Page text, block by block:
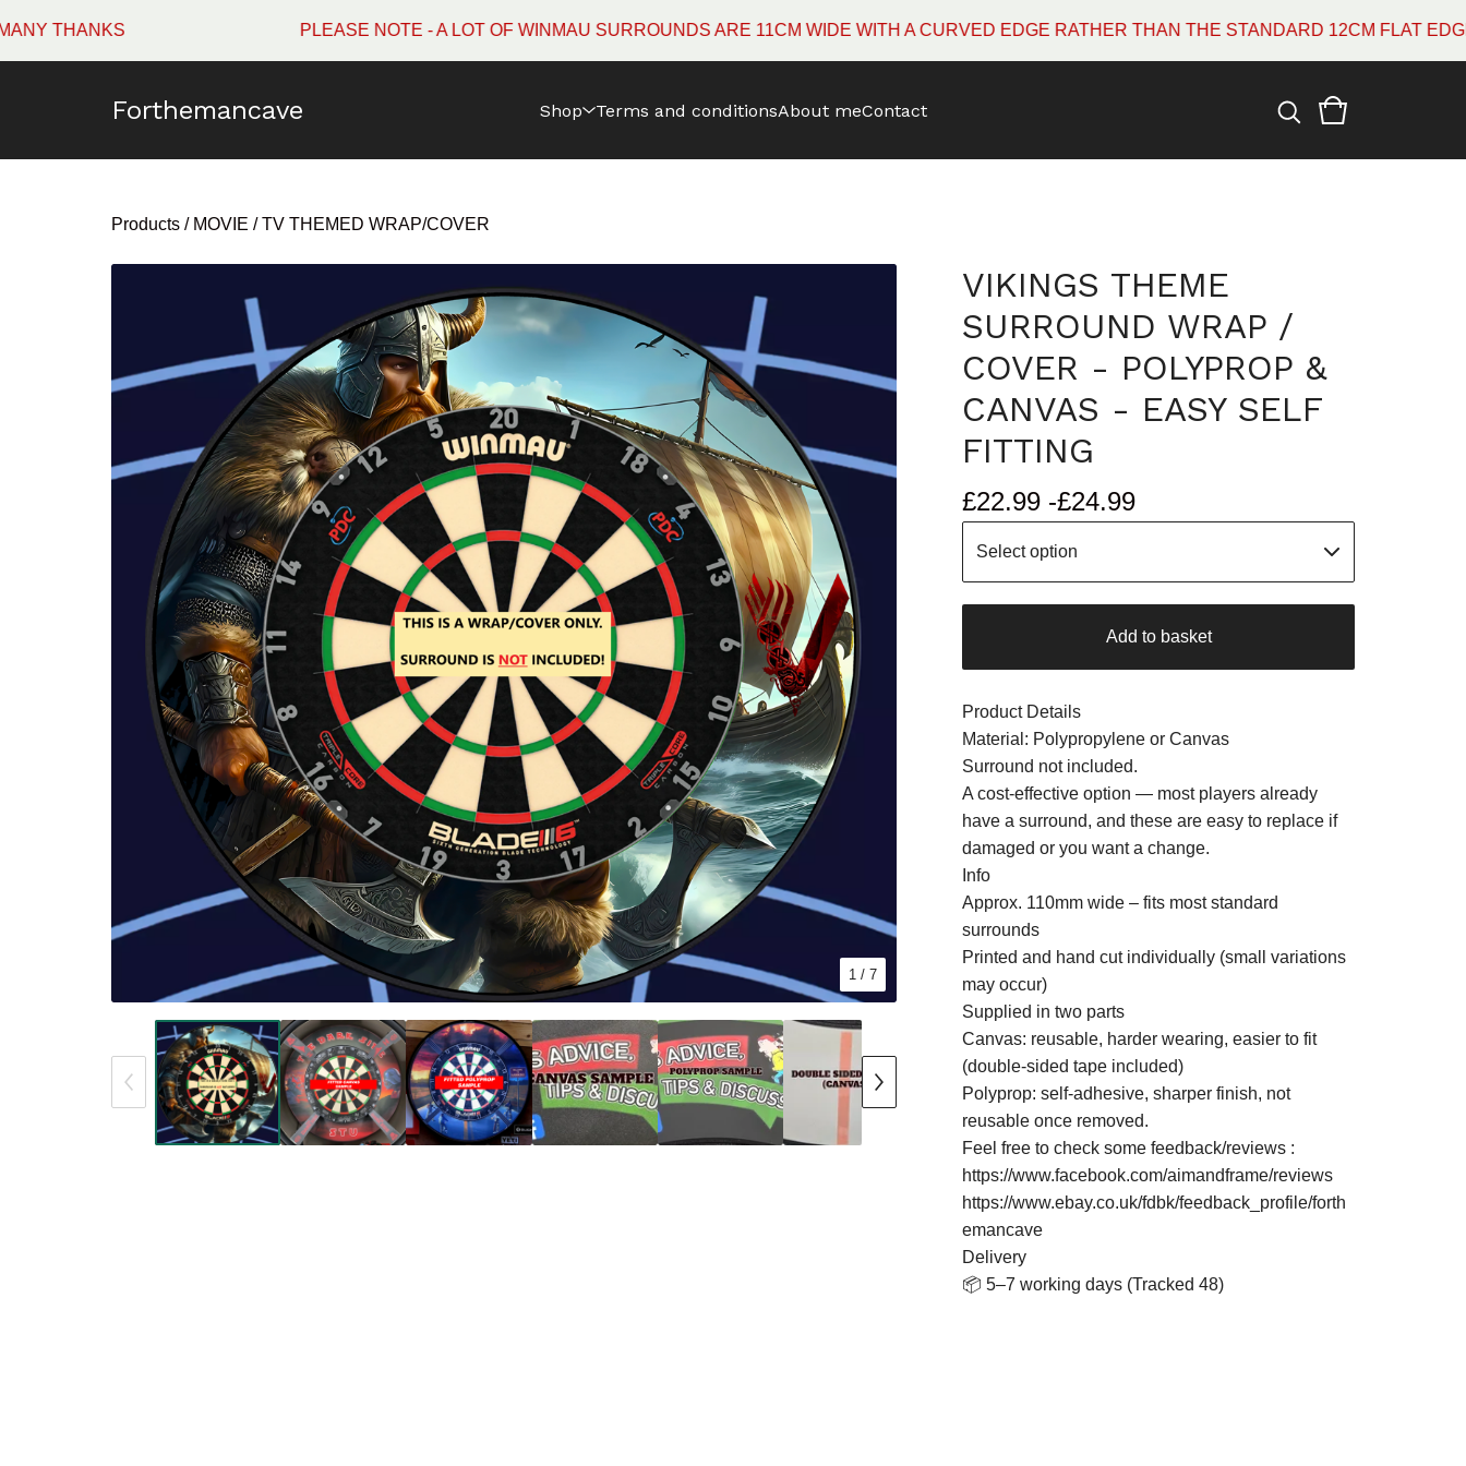
PLEASE NOTE - A LOT OF WINMAU SURROUNDS ARE 11CM WIDE WITH A CURVED EDGE RATHER THAN THE STANDARD 12CM FLAT EDGE
Forthemancave Shop Terms and conditionsAbout meContact
Products / MOVIE / TV THEMED WRAP/COVER
1 / 7
VIKINGS THEME
SURROUND WRAP /
COVER - POLYPROP &
CANVAS - EASY SELF
FITTING
£22.99 -£24.99
Add to basket
Product Details
Material: Polypropylene or Canvas
Surround not included.
A cost-effective option — most players already
have a surround, and these are easy to replace if
damaged or you want a change.
Info
Approx. 110mm wide – fits most standard
surrounds
Printed and hand cut individually (small variations
may occur)
Supplied in two parts
Canvas: reusable, harder wearing, easier to fit
(double-sided tape included)
Polyprop: self-adhesive, sharper finish, not
reusable once removed.
Feel free to check some feedback/reviews :
https://www.facebook.com/aimandframe/reviews
https://www.ebay.co.uk/fdbk/feedback_profile/forth
emancave
Delivery
📦 5–7 working days (Tracked 48)